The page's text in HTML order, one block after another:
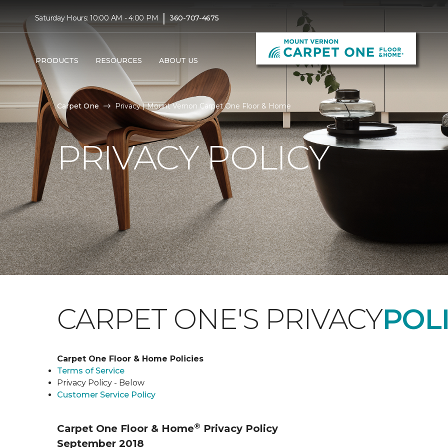
Saturday Hours: 10:00 AM - 4:00 PM | 360-707-4675
PRODUCTS RESOURCES ABOUT US
Carpet One Privacy | Mount Vernon Carpet One Floor & Home
PRIVACY POLICY
CARPET ONE'S PRIVACY
Carpet One Floor & Home Policies
Terms of Service
Privacy Policy - Below
Customer Service Policy
Carpet One Floor & Home® Privacy Policy
September 2018